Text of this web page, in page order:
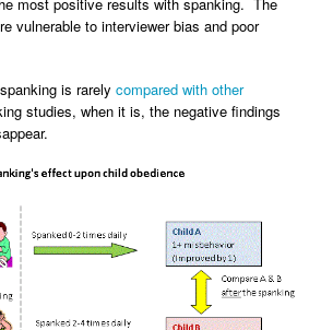
vulnerable to interviewer bias and poor
is rarelycompared with other
studies, when it is, the negative findings